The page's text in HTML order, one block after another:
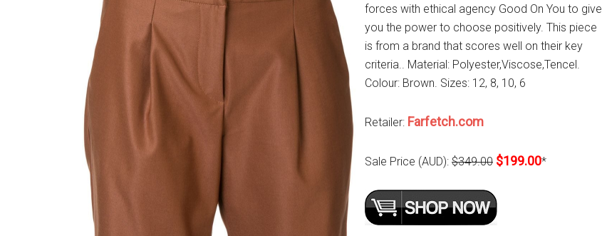
forces with ethical agency Good On You to give
you the power to choose positively. This piece
is from a brand that scores well on their key
criteria.. Material: Polyester,Viscose,Tencel.
Colour: Brown. Sizes: 12, 8, 10, 6
Retailer: Farfetch.com
Sale Price (AUD): $349.00 $199.00*